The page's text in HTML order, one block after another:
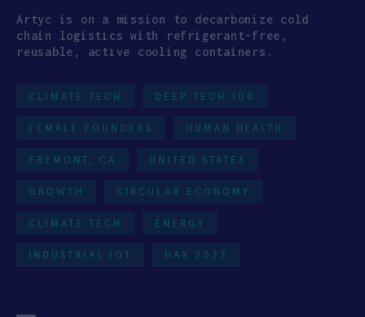
Artyc is on a mission to decarbonize cold
chain logistics with refrigerant-free,
reusable, active cooling containers.
CLIMATE TECH DEEP TECH 100
FEMALE FOUNDERS HUMAN HEALTH
FREMONT, CA UNITED STATES
GROWTH CIRCULAR ECONOMY
CLIMATE TECH ENERGY
INDUSTRIAL IOT HAX 2022